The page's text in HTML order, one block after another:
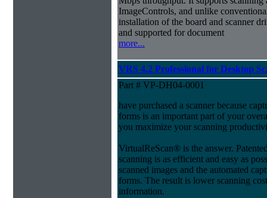
ImageControls, and unlike
installation of the board and scanner
and supported for document
more...
VRS 4.2 Professional for Desktop
Part # VP-DH04-0001
have purchased a scanner because
forms is an important part of your
you maximize your scanning
VirtualReScan® is the answer.
scanning is as efficient and easy as
scanned images and the automated
forms. The result is lower scanning
information.